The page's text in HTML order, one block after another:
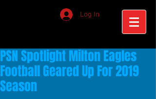
Log In
PSN Spotlight Milton Eagles
Football Geared Up For 2019
Season